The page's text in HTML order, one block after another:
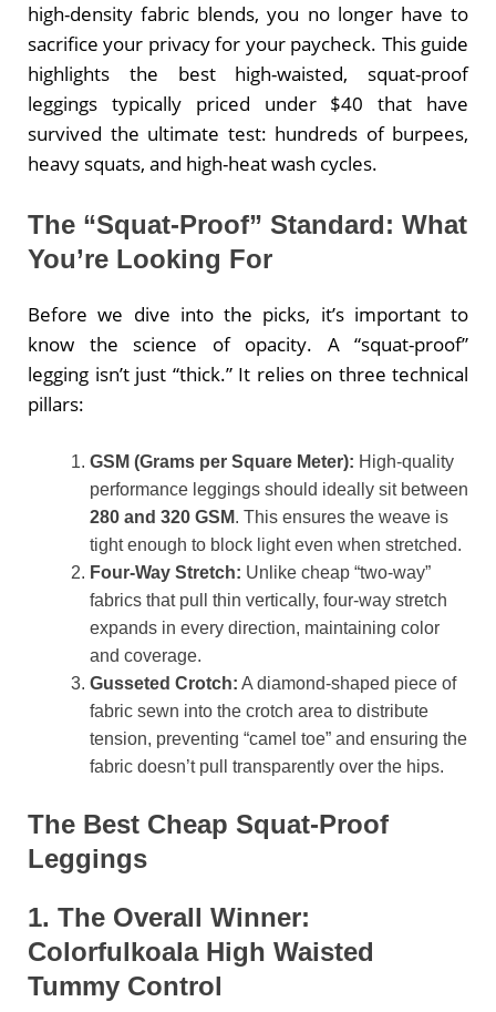
high-density fabric blends, you no longer have to
sacrifice your privacy for your paycheck. This guide
highlights the best high-waisted, squat-proof
leggings typically priced under $40 that have
survived the ultimate test: hundreds of burpees,
heavy squats, and high-heat wash cycles.
The “Squat-Proof” Standard: What
You’re Looking For
Before we dive into the picks, it’s important to
know the science of opacity. A “squat-proof”
legging isn’t just “thick.” It relies on three technical
pillars:
GSM (Grams per Square Meter): High-quality
performance leggings should ideally sit between
280 and 320 GSM. This ensures the weave is
tight enough to block light even when stretched.
Four-Way Stretch: Unlike cheap “two-way”
fabrics that pull thin vertically, four-way stretch
expands in every direction, maintaining color
and coverage.
Gusseted Crotch: A diamond-shaped piece of
fabric sewn into the crotch area to distribute
tension, preventing “camel toe” and ensuring the
fabric doesn’t pull transparently over the hips.
The Best Cheap Squat-Proof
Leggings
1. The Overall Winner:
Colorfulkoala High Waisted
Tummy Control